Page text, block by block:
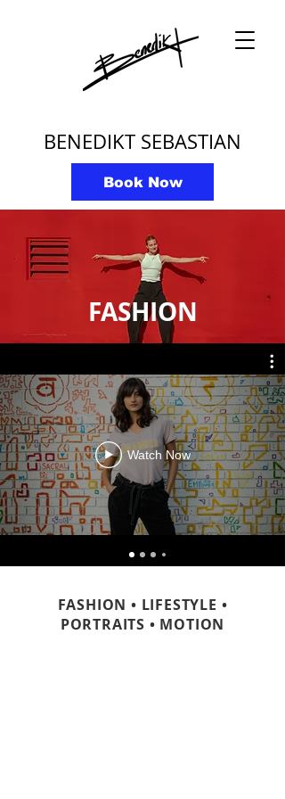
BENEDIKT SEBASTIAN
Book Now
FASHION
Watch Now
FASHION • LIFESTYLE •
PORTRAITS • MOTION